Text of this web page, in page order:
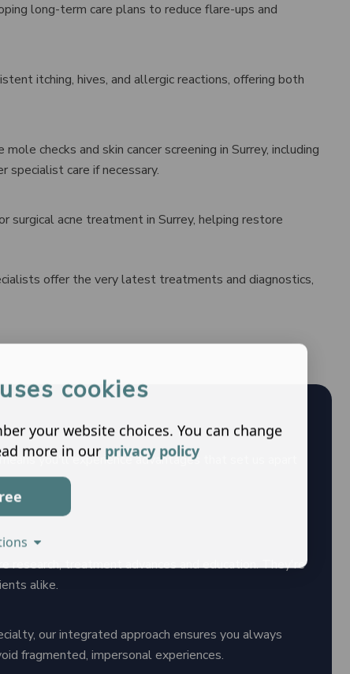
long-term care plans to reduce flare-ups and
itching, hives, and allergic reactions, offering both
checks and skin cancer screening in Surrey, including
specialist care if necessary.
surgical acne treatment in Surrey, helping restore
offer the very latest treatments and diagnostics,
you'll experience advantages that set us apart
research, treatment advances and education. They're
alike.
our integrated approach ensures you always
fragmented, impersonal experiences.
cookies
your website choices. You can change
more in our privacy policy